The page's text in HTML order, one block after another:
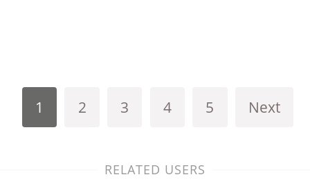
1 2 3 4 5 Next
RELATED USERS